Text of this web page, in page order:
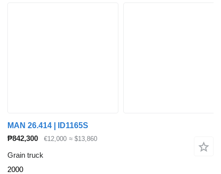
MAN 26.414 | ID1165S
₱842,300
€12,000 ≈ $13,860
Grain truck
2000